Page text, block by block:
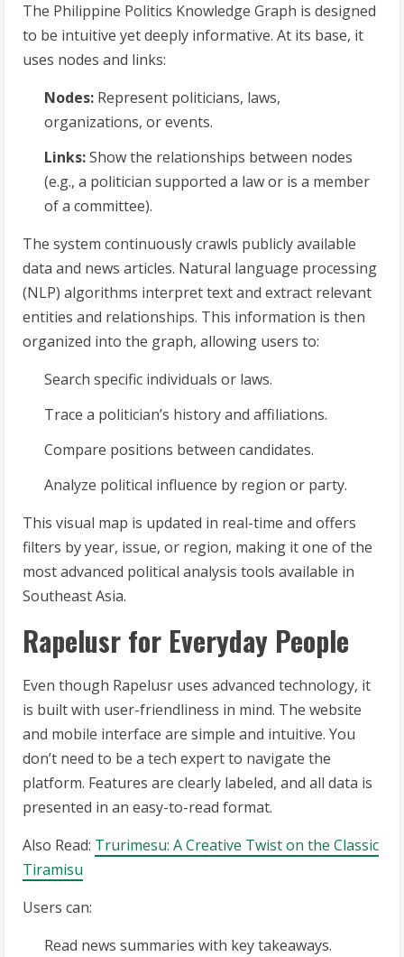
The Philippine Politics Knowledge Graph is designed
to be intuitive yet deeply informative. At its base, it
uses nodes and links:
Nodes: Represent politicians, laws,
organizations, or events.
Links:Show the relationships between nodes
(e.g., a politician supported a law or is a member
of a committee).
The system continuously crawls publicly available
data and news articles. Natural language processing
(NLP) algorithms interpret text and extract relevant
entities and relationships. This information is then
organized into the graph, allowing users to:
Search specific individuals or laws.
Trace a politician’s history and affiliations.
Compare positions between candidates.
Analyze political influence by region or party.
This visual map is updated in real-time and offers
filters by year, issue, or region, making it one of the
most advanced political analysis tools available in
Southeast Asia.
Rapelusr for Everyday People
Even though Rapelusr uses advanced technology, it
is built with user-friendliness in mind. The website
and mobile interface are simple and intuitive. You
don’t need to be a tech expert to navigate the
platform. Features are clearly labeled, and all data is
presented in an easy-to-read format.
Also Read: Trurimesu: A Creative Twist on the Classic
Tiramisu
Users can:
Read news summaries with key takeaways.